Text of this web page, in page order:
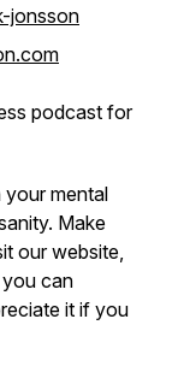
jonsson
podcast for
mental
Make
our website,
can
it if you